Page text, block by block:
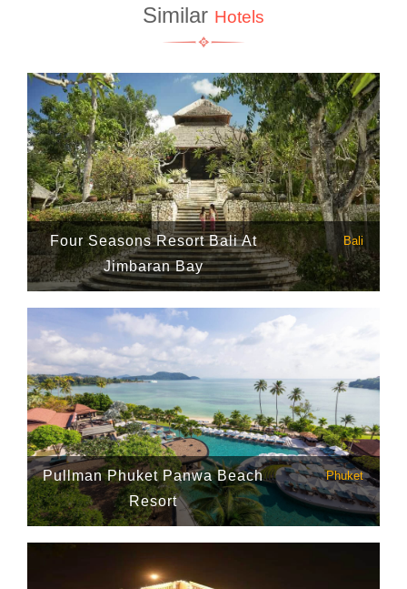
Similar Hotels
Four Seasons Resort Bali At
Jimbaran Bay
Bali
Pullman Phuket Panwa Beach
Resort
Phuket